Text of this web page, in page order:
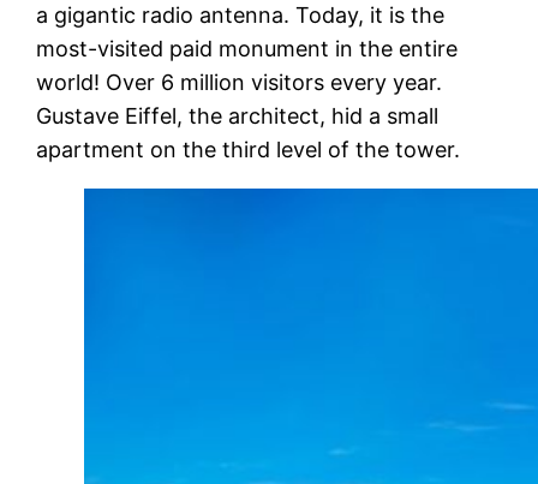
a gigantic radio antenna. Today, it is the
most-visited paid monument in the entire
world! Over 6 million visitors every year.
Gustave Eiffel, the architect, hid a small
apartment on the third level of the tower.